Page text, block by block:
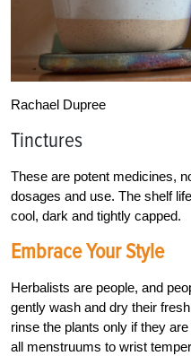
Rachael Dupree
Tinctures
These are potent medicines,
dosages and use. The shelf
cool, dark and tightly capped.
Embrace Your Style
Herbalists are people, and
gently wash and dry their
rinse the plants only if they
all menstruums to wrist